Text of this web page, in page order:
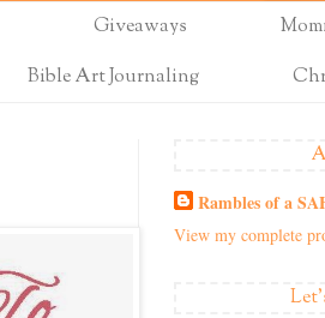
Giveaways
Bible Art Journaling
Rambles of a
View my complete